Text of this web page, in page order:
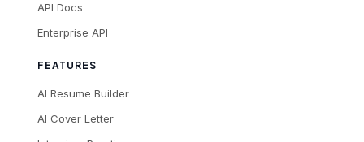
API Docs
Enterprise API
FEATURES
AI Resume Builder
AI Cover Letter